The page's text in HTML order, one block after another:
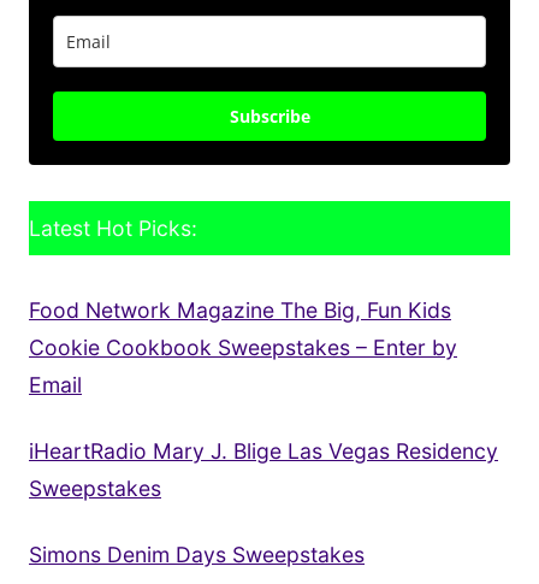
Subscribe
Latest Hot Picks:
Food Network Magazine The Big, Fun Kids
Cookie Cookbook Sweepstakes – Enter by
Email
iHeartRadio Mary J. Blige Las Vegas Residency
Sweepstakes
Simons Denim Days Sweepstakes